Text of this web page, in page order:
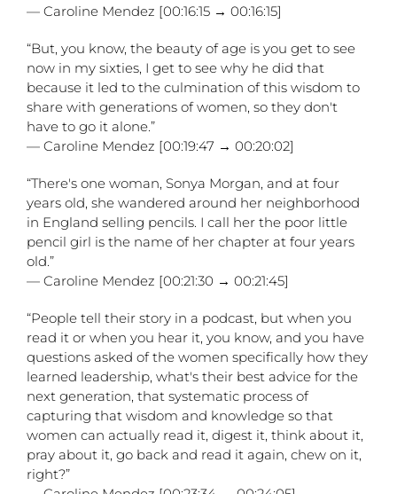
— Caroline Mendez [00:16:15 → 00:16:15]
“But, you know, the beauty of age is you get to see
now in my sixties, I get to see why he did that
because it led to the culmination of this wisdom to
share with generations of women, so they don't
have to go it alone.”
— Caroline Mendez [00:19:47 → 00:20:02]
“There's one woman, Sonya Morgan, and at four
years old, she wandered around her neighborhood
in England selling pencils. I call her the poor little
pencil girl is the name of her chapter at four years
old.”
— Caroline Mendez [00:21:30 → 00:21:45]
“People tell their story in a podcast, but when you
read it or when you hear it, you know, and you have
questions asked of the women specifically how they
learned leadership, what's their best advice for the
next generation, that systematic process of
capturing that wisdom and knowledge so that
women can actually read it, digest it, think about it,
pray about it, go back and read it again, chew on it,
right?”